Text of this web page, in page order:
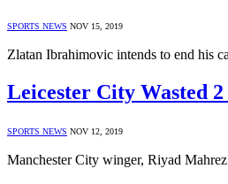
SPORTS NEWS NOV 15, 2019
Zlatan Ibrahimovic intends to end his
Leicester City Wasted
SPORTS NEWS NOV 12, 2019
Manchester City winger, Riyad